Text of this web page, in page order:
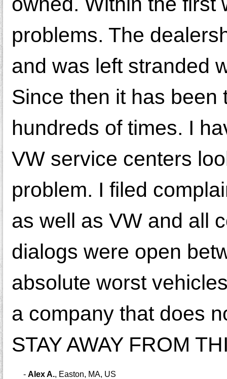
problems. The
and was left stranded
Since then it has
hundreds of times. I
VW service centers
problem. I filed
as well as VW and all
dialogs were open
absolute worst
a company that does
STAY AWAY FROM
- Alex A. Easton, MA, US